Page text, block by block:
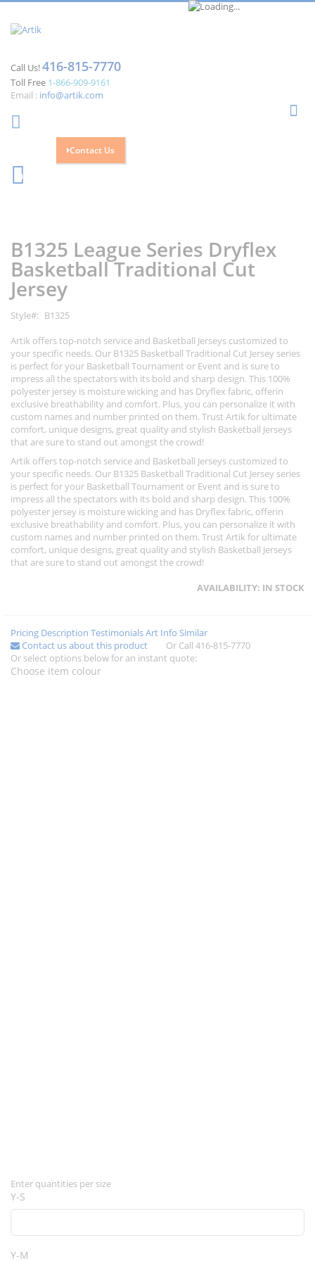
Call Us!416-815-7770
Toll Free 1-866-909-9161
Email : info@artik.com
Contact Us
0
end
of
the
images
gallery
beginning
of
the
images
gallery
B1325 League Series Dryflex
Basketball Traditional Cut
Jersey
Style
B1325
Artik offers top-notch service and Basketball Jerseys customized to
your specific needs. Our B1325 Basketball Traditional Cut Jersey series
is perfect for your Basketball Tournament or Event and is sure to
impress all the spectators with its bold and sharp design. This 100%
polyester jersey is moisture wicking and has Dryflex fabric, offerin
exclusive breathability and comfort. Plus, you can personalize it with
custom names and number printed on them. Trust Artik for ultimate
comfort, unique designs, great quality and stylish Basketball Jerseys
that are sure to stand out amongst the crowd!
Artik offers top-notch service and Basketball Jerseys customized to
your specific needs. Our B1325 Basketball Traditional Cut Jersey series
is perfect for your Basketball Tournament or Event and is sure to
impress all the spectators with its bold and sharp design. This 100%
polyester jersey is moisture wicking and has Dryflex fabric, offerin
exclusive breathability and comfort. Plus, you can personalize it with
custom names and number printed on them. Trust Artik for ultimate
comfort, unique designs, great quality and stylish Basketball Jerseys
that are sure to stand out amongst the crowd!
AVAILABILITY: IN STOCK
Pricing Description TestimonialsArt Info Similar
Contact us about this product
Or Call 416-815-7770
Or select options below for an instant quote:
Choose item colour
Enter quantities per size
Y-S
Y-M